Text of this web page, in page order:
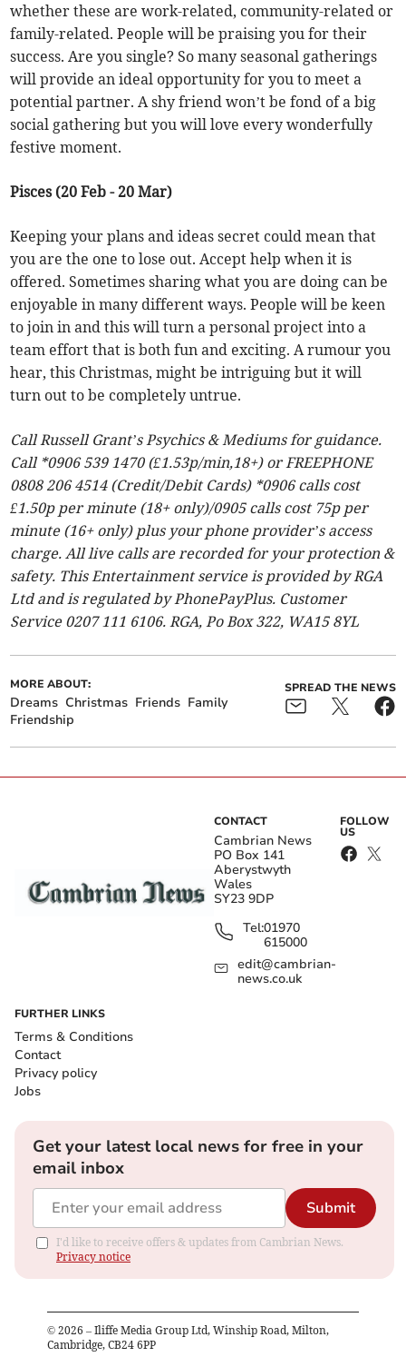
whether these are work-related, community-related or
family-related. People will be praising you for their
success. Are you single? So many seasonal gatherings
will provide an ideal opportunity for you to meet a
potential partner. A shy friend won’t be fond of a big
social gathering but you will love every wonderfully
festive moment.
Pisces (20 Feb - 20 Mar)
Keeping your plans and ideas secret could mean that
you are the one to lose out. Accept help when it is
offered. Sometimes sharing what you are doing can be
enjoyable in many different ways. People will be keen
to join in and this will turn a personal project into a
team effort that is both fun and exciting. A rumour you
hear, this Christmas, might be intriguing but it will
turn out to be completely untrue.
Call Russell Grant’s Psychics & Mediums for guidance.
Call *0906 539 1470 (£1.53p/min,18+) or FREEPHONE
0808 206 4514 (Credit/Debit Cards) *0906 calls cost
£1.50p per minute (18+ only)/0905 calls cost 75p per
minute (16+ only) plus your phone provider’s access
charge. All live calls are recorded for your protection &
safety. This Entertainment service is provided by RGA
Ltd and is regulated by PhonePayPlus. Customer
Service 0207 111 6106. RGA, Po Box 322, WA15 8YL
MORE ABOUT:
Dreams Christmas Friends Family
Friendship
SPREAD THE NEWS
CONTACT
Cambrian News
PO Box 141
Aberystwyth
Wales
SY23 9DP
Tel:01970
615000
edit@cambrian-
news.co.uk
FOLLOW
US
FURTHER LINKS
Terms & Conditions
Contact
Privacy policy
Jobs
Get your latest local news for free in your
email inbox
Submit
I'd like to receive offers & updates from Cambrian News.
Privacy notice
© 2026 – Iliffe Media Group Ltd, Winship Road, Milton,
Cambridge, CB24 6PP